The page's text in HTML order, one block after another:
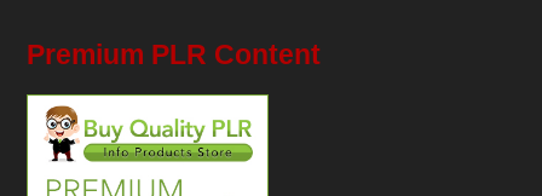
Premium PLR Content